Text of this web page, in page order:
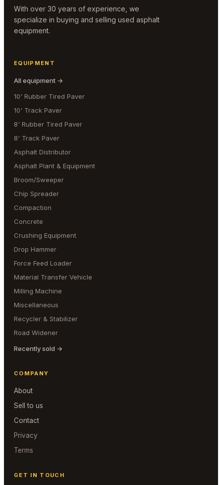
With over 30 years of experience, we
specialize in buying and selling used asphalt
equipment.
EQUIPMENT
All equipment →
10' Rubber Tired Paver
10' Track Paver
8' Rubber Tired Paver
8' Track Paver
Asphalt Distributor
Asphalt Plant & Equipment
Broom/Sweeper
Chip Spreader
Compaction
Concrete
Crushing Equipment
Drop Hammer
Force Feed Loader
Material Transfer Vehicle
Milling Machine
Miscellaneous
Recycler & Stabilizer
Road Widener
Recently sold →
COMPANY
About
Sell to us
Contact
Privacy
Terms
GET IN TOUCH